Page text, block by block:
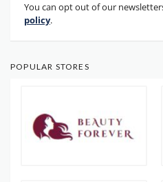
You can opt out of our
policy.
POPULAR STORES